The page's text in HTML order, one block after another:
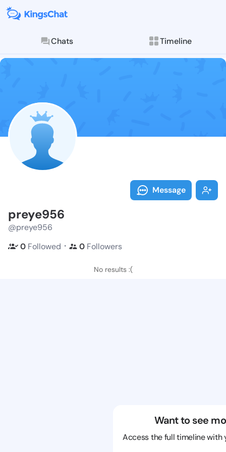
Chats Timeline
Follow
Explore posts &
Message
preye956
@preye956
0 Followed ・ 0 Followers
No results :(
Want to see
Access the full timeline with